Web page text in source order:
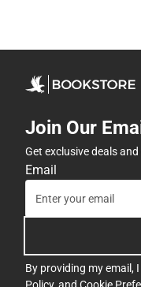
Join Our
Get exclusive deals
Email
By providing my email,